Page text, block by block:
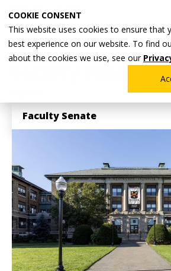
COOKIE CONSENT
This website uses cookies to ensure that
best experience on our website. To find
about the cookies we use, see our
main
content
Breadcrumb
Home Why Wentworth? Office of the
Faculty Senate
Faculty Senate